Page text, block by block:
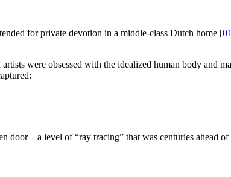
for private devotion in a middle-class Dutch home [
were obsessed with the idealized human body and
door—a level of “ray tracing” that was centuries ahead